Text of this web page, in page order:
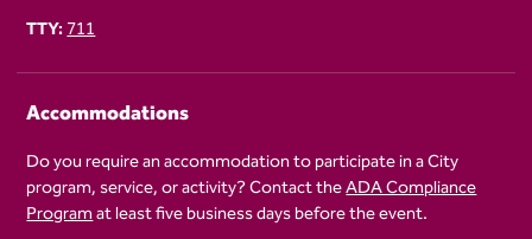
TTY:711
Accommodations
Do you require an accommodation to participate in a City
program, service, or activity? Contact theADA Compliance
Programat least five business days before the event.